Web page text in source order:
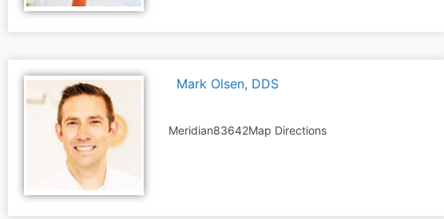
Mark Olsen, DDS
Meridian83642Map Directions